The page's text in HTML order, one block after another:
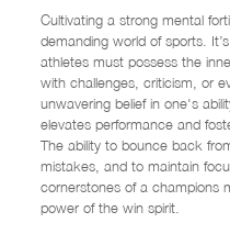
Cultivating a strong mental
demanding world of sports.
athletes must possess the
with challenges, criticism, or
unwavering belief in one's
elevates performance and
The ability to bounce back
mistakes, and to maintain
cornerstones of a champions
power of the win spirit.